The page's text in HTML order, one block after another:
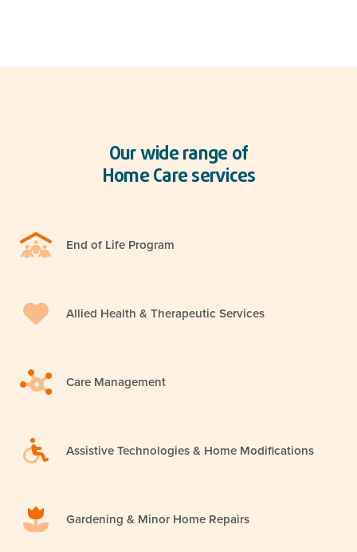
Our wide range of
Home Care services
End of Life Program
Allied Health & Therapeutic Services
Care Management
Assistive Technologies & Home Modifications
Gardening & Minor Home Repairs